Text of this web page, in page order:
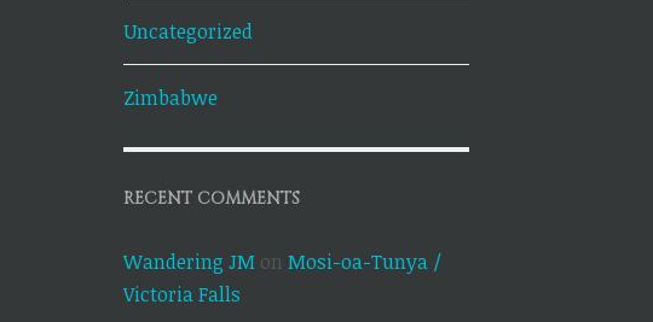
Uncategorized
Zimbabwe
RECENT COMMENTS
Wandering JM on Mosi-oa-Tunya /
Victoria Falls